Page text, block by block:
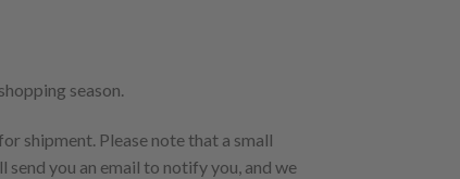
season.
shipment. Please note that a small
you an email to notify you, and we